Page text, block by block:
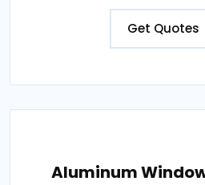
Get Quotes
Aluminum